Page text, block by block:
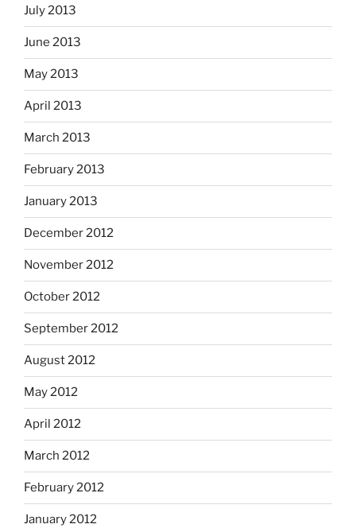
July 2013
June 2013
May 2013
April 2013
March 2013
February 2013
January 2013
December 2012
November 2012
October 2012
September 2012
August 2012
May 2012
April 2012
March 2012
February 2012
January 2012